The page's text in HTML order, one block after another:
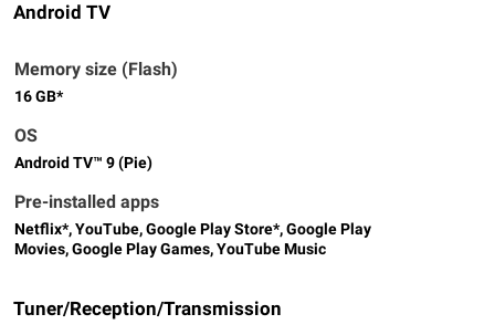
Android TV
Memory size (Flash)
16 GB*
OS
Android TV™ 9 (Pie)
Pre-installed apps
Netflix*, YouTube, Google Play Store*, Google Play
Movies, Google Play Games, YouTube Music
Tuner/Reception/Transmission